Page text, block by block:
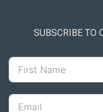
SUBSCRIBE TO